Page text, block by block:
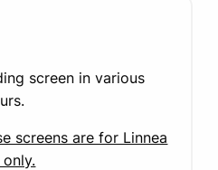
screen in various
screens are for Linnea
only.